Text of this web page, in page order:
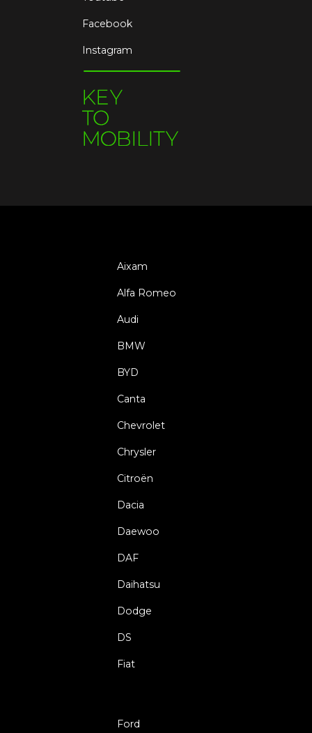
Facebook
Instagram
Aixam
Alfa Romeo
Audi
BMW
BYD
Canta
Chevrolet
Chrysler
Citroën
Dacia
Daewoo
DAF
Daihatsu
Dodge
DS
Fiat
Ford